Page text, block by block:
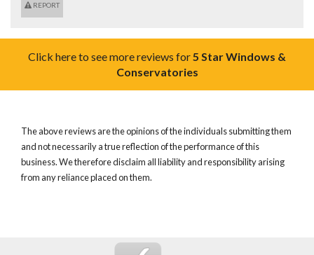
REPORT
Click here to see more reviews for5 Star Windows &
Conservatories
The above reviews are the opinions of the individuals submitting them
and not necessarily a true reflection of the performance of this
business. We therefore disclaim all liability and responsibility arising
from any reliance placed on them.